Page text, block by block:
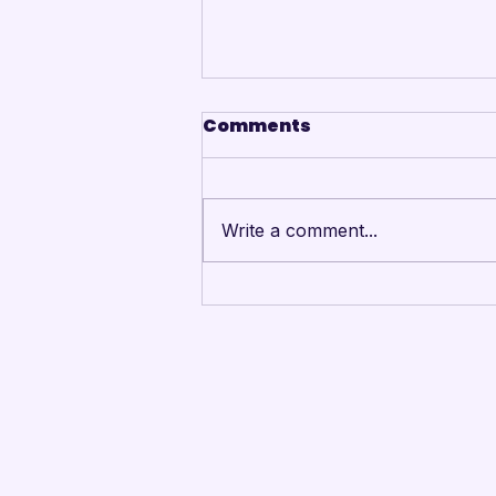
Mandarins Performing
Comments
Write a comment...